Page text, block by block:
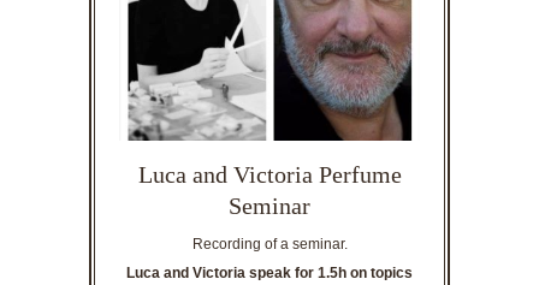
Luca and Victoria Perfume
Seminar
Recording of a seminar.
Luca and Victoria speak for 1.5h on topics